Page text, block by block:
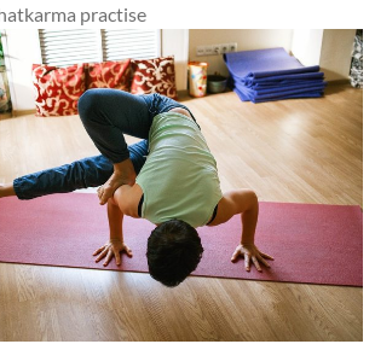
practise